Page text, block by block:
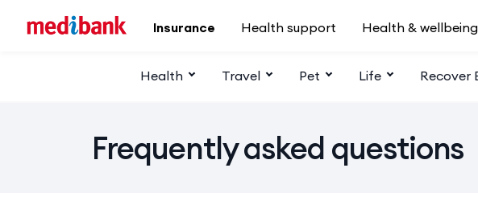
Insurance
Health Travel Pet Life Recover
Health support Health & wellbeing
Frequently asked questions